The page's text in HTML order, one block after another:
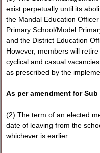
exist perpetually until its
the Mandal Education
Primary School/Model
and the District Education
However, members will
cyclical and casual
as prescribed by the
As per amendment for Sub
(2) The term of an elected
date of leaving from the
whichever is earlier.